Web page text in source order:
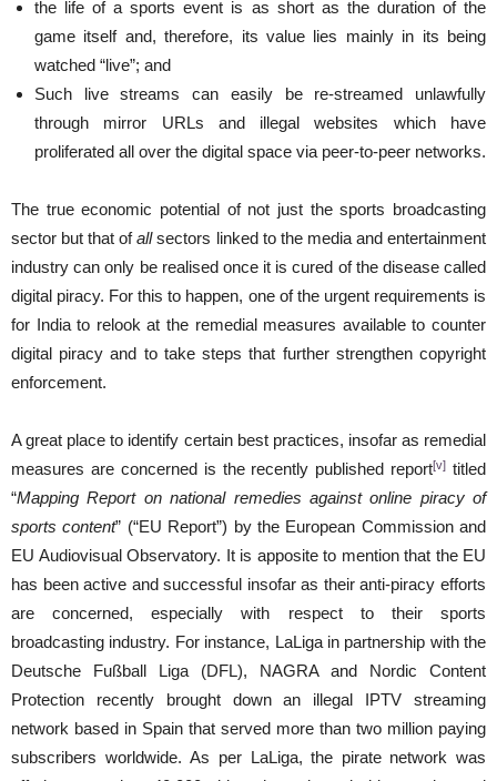
the life of a sports event is as short as the duration of the
game itself and, therefore, its value lies mainly in its being
watched “live”; and
Such live streams can easily be re-streamed unlawfully
through mirror URLs and illegal websites which have
proliferated all over the digital space via peer-to-peer networks.
The true economic potential of not just the sports broadcasting
sector but that ofallsectors linked to the media and entertainment
industry can only be realised once it is cured of the disease called
digital piracy. For this to happen, one of the urgent requirements is
for India to relook at the remedial measures available to counter
digital piracy and to take steps that further strengthen copyright
enforcement.
A great place to identify certain best practices, insofar as remedial
measures are concerned is the recently published report[v] titled
“Mapping Report on national remedies against online piracy of
sports content” (“EU Report”) by the European Commission and
EU Audiovisual Observatory. It is apposite to mention that the EU
has been active and successful insofar as their anti-piracy efforts
are concerned, especially with respect to their sports
broadcasting industry. For instance, LaLiga in partnership with the
Deutsche Fußball Liga (DFL), NAGRA and Nordic Content
Protection recently brought down an illegal IPTV streaming
network based in Spain that served more than two million paying
subscribers worldwide. As per LaLiga, the pirate network was